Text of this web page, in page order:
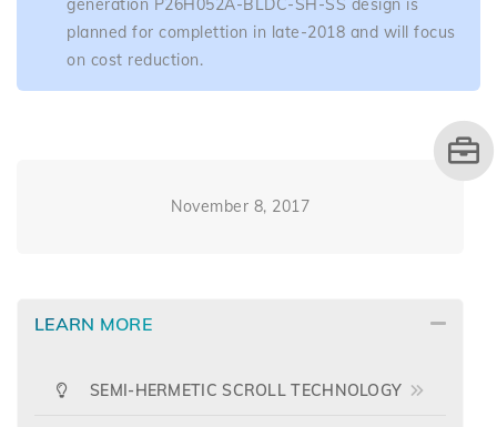
generation P26H052A-BLDC-SH-SS design is
planned for complettion in late-2018 and will focus
on cost reduction.
November 8, 2017
LEARN MORE
SEMI-HERMETIC SCROLL TECHNOLOGY